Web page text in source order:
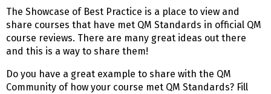
The Showcase of Best Practice is a place to view and
share courses that have met QM Standards in official QM
course reviews. There are many great ideas out there
and this is a way to share them!
Do you have a great example to share with the QM
Community of how your course met QM Standards? Fill